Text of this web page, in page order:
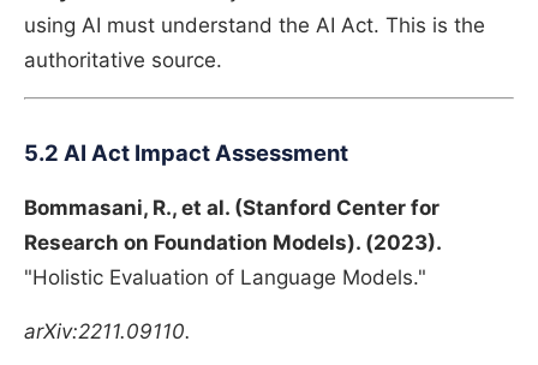
using AI must understand the AI Act. This is the
authoritative source.
5.2 AI Act Impact Assessment
Bommasani, R., et al. (Stanford Center for
Research on Foundation Models). (2023).
"Holistic Evaluation of Language Models."
arXiv:2211.09110.